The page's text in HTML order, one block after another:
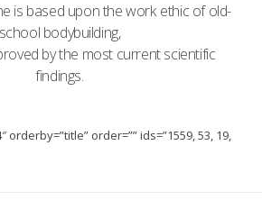
is based upon the work ethic of old-
school bodybuilding,
by the most current scientific
findings.
orderby=”title” order=”” ids=”1559, 53, 19,